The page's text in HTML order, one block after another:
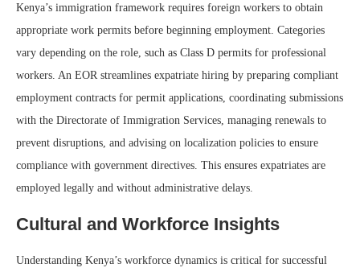
Kenya’s immigration framework requires foreign workers to obtain
appropriate work permits before beginning employment. Categories
vary depending on the role, such as Class D permits for professional
workers. An EOR streamlines expatriate hiring by preparing compliant
employment contracts for permit applications, coordinating submissions
with the Directorate of Immigration Services, managing renewals to
prevent disruptions, and advising on localization policies to ensure
compliance with government directives. This ensures expatriates are
employed legally and without administrative delays.
Cultural and Workforce Insights
Understanding Kenya’s workforce dynamics is critical for successful